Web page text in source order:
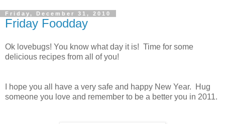
Friday, December 31, 2010
Friday Foodday
Ok lovebugs! You know what day it is! Time for some
delicious recipes from all of you!
I hope you all have a very safe and happy New Year. Hug
someone you love and remember to be a better you in 2011.